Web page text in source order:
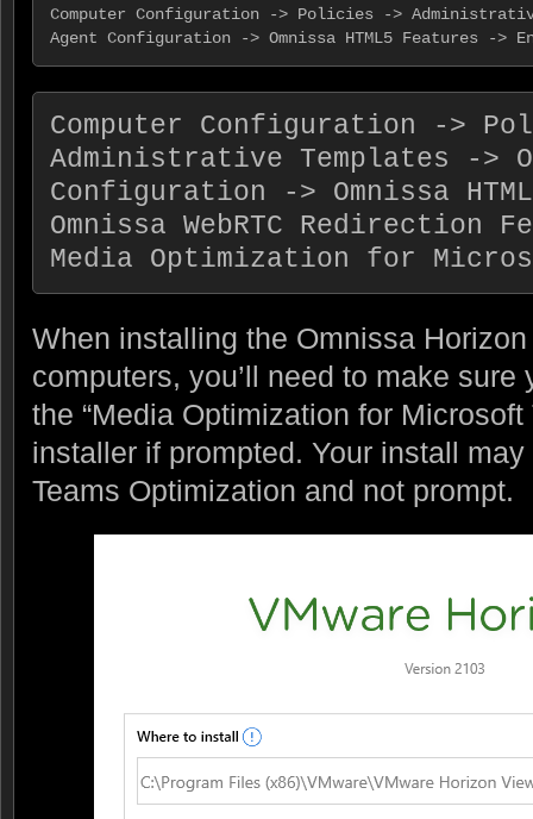
Computer Configuration -> Policies ->
Agent Configuration -> Omnissa HTML5 Features ->
Computer Configuration ->
Administrative Templates ->
Configuration -> Omnissa
Omnissa WebRTC Redirection
Media Optimization for
When installing the Omnissa
computers, you’ll need to make
the “Media Optimization for Microsoft
installer if prompted. Your install
Teams Optimization and not prompt.